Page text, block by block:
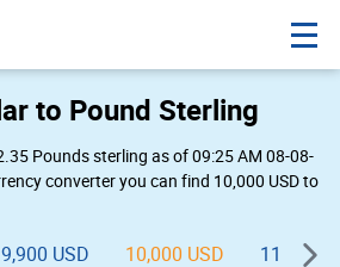
to Pound Sterling
Pounds sterling as of 09:25 AM 08-08-
converter you can find 10,000 USD to
9,900 USD 10,000 USD 11,000